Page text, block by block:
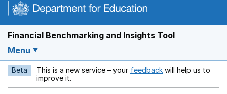
Financial Benchmarking and Insights Tool
Menu
Beta This is a new service – your feedback Opens in a new
will help us to
improve it.